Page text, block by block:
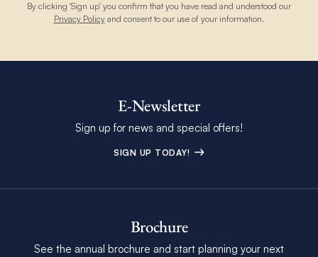
By clicking 'Sign up' you confirm that you have read and understood our
Privacy Policyand consent to our use of your information.
E-Newsletter
Sign up for news and special offers!
SIGN UP TODAY!
Brochure
See the annual brochure and start planning your next